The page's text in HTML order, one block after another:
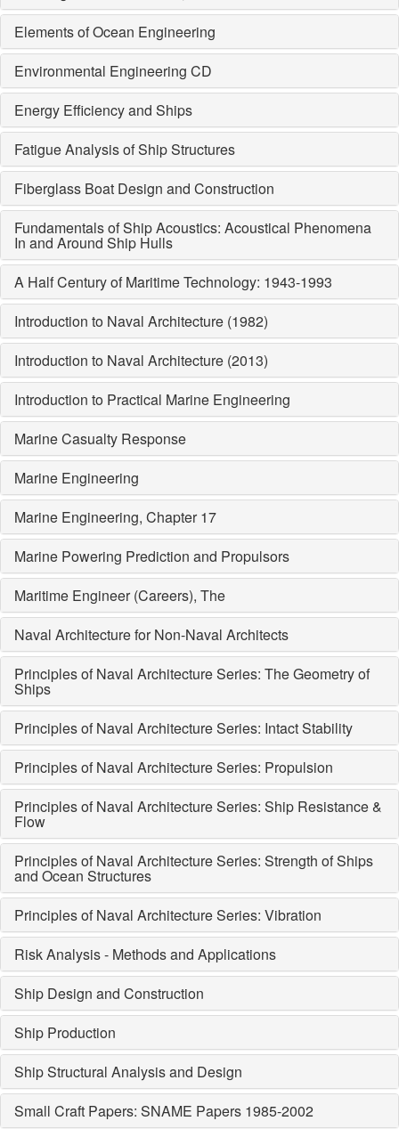
Elements of Ocean Engineering
Environmental Engineering CD
Energy Efficiency and Ships
Fatigue Analysis of Ship Structures
Fiberglass Boat Design and Construction
Fundamentals of Ship Acoustics: Acoustical Phenomena
In and Around Ship Hulls
A Half Century of Maritime Technology: 1943-1993
Introduction to Naval Architecture (1982)
Introduction to Naval Architecture (2013)
Introduction to Practical Marine Engineering
Marine Casualty Response
Marine Engineering
Marine Engineering, Chapter 17
Marine Powering Prediction and Propulsors
Maritime Engineer (Careers), The
Naval Architecture for Non-Naval Architects
Principles of Naval Architecture Series: The Geometry of
Ships
Principles of Naval Architecture Series: Intact Stability
Principles of Naval Architecture Series: Propulsion
Principles of Naval Architecture Series: Ship Resistance &
Flow
Principles of Naval Architecture Series: Strength of Ships
and Ocean Structures
Principles of Naval Architecture Series: Vibration
Risk Analysis - Methods and Applications
Ship Design and Construction
Ship Production
Ship Structural Analysis and Design
Small Craft Papers: SNAME Papers 1985-2002